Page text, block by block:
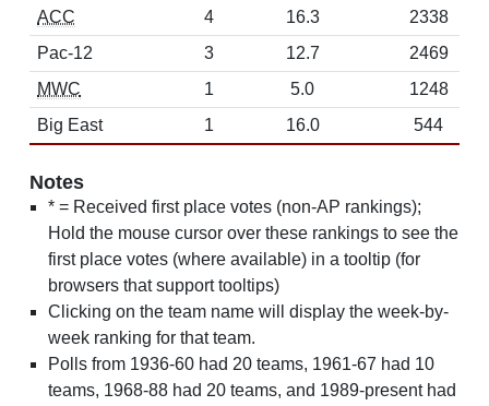
ACC
4 16.3
2338
Pac-12
3 12.7
2469
MWC
1 5.0
1248
Big East
1 16.0 544
Notes
* = Received first place votes (non-AP rankings);
Hold the mouse cursor over these rankings to see the
first place votes (where available) in a tooltip (for
browsers that support tooltips)
Clicking on the team name will display the week-by-
week ranking for that team.
Polls from 1936-60 had 20 teams, 1961-67 had 10
teams, 1968-88 had 20 teams, and 1989-present had